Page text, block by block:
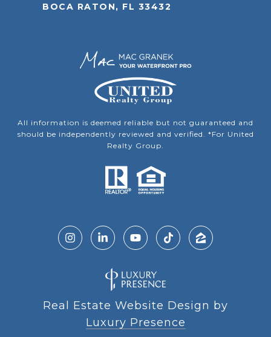
BOCA RATON, FL 33432
All information is deemed reliable but not guaranteed and
should be independently reviewed and verified. *For United
Realty Group.
Real Estate Website Design by
Luxury Presence